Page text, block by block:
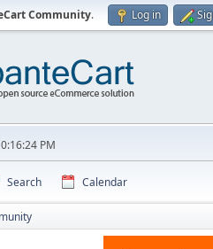
Community. Log in
PM
Search Calendar